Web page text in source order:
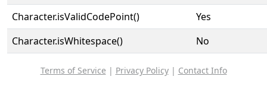
Character.isValidCodePoint()
Yes
Character.isWhitespace()
No
Terms of Service | Privacy Policy| Contact Info